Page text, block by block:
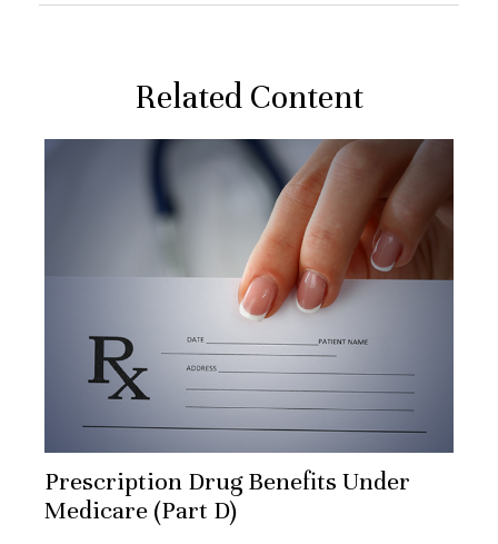
Related Content
Prescription Drug Benefits Under
Medicare (Part D)